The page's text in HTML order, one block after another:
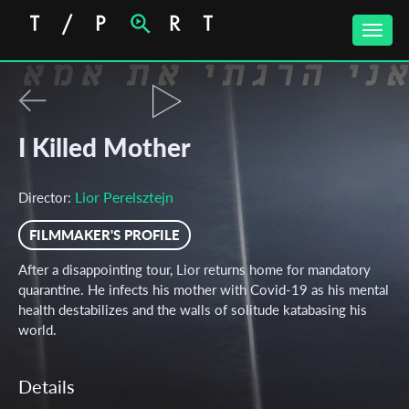
Toggle
I Killed Mother
Director: Lior Perelsztejn
FILMMAKER'S PROFILE
After a disappointing tour, Lior returns home for mandatory
quarantine. He infects his mother with Covid-19 as his mental
health destabilizes and the walls of solitude katabasing his
world.
Details